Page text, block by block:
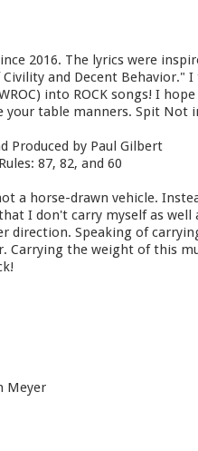
2016. The lyrics were
and Decent Behavior."
into ROCK songs! I
table manners. Spit Not
Produced by Paul Gilbert
87, 82, and 60
a horse-drawn vehicle.
I don't carry myself as
direction. Speaking of
Carrying the weight of this
Meyer